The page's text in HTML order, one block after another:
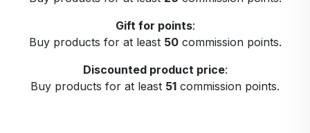
Gift for points:
Buy products for at least 50commission points.
Discounted product price:
Buy products for at least 51 commission points.